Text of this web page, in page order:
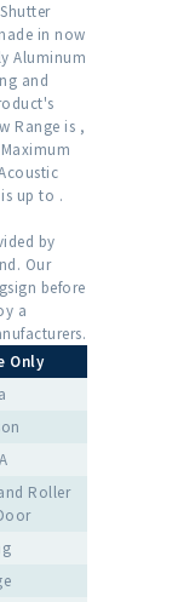
in now
Aluminum
and
Range is ,
up to .
by
Our
before
a
Only
Roller